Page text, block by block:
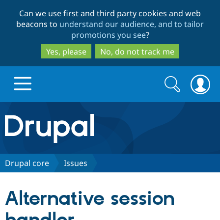
to
main
content
to
search
Can we use first and third party cookies and web
beacons to understand our audience, and to tailor
promotions you see?
Yes, please
No, do not track me
Drupal.org home
Discover Drupal
Partners & Services
Search
form
Search
Drupal core Issues
Alternative session